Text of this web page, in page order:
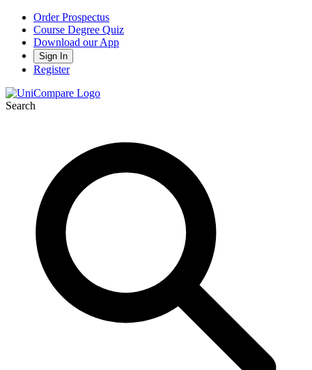
Order Prospectus
Course Degree Quiz
Download our App
Sign In
Register
Search